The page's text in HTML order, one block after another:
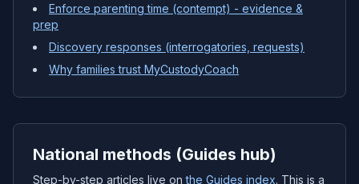
Enforce parenting time (contempt) - evidence &
prep
Discovery responses (interrogatories, requests)
Why families trust MyCustodyCoach
National methods (Guides hub)
Step-by-step articles live on the Guides index. This is a